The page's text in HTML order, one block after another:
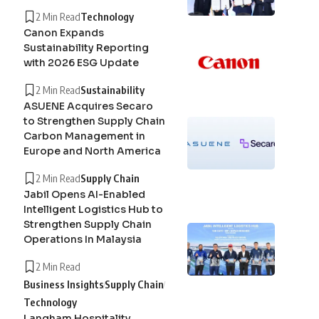
2 Min ReadTechnology
Canon Expands
Sustainability Reporting
with 2026 ESG Update
2 Min ReadSustainability
ASUENE Acquires Secaro
to Strengthen Supply Chain
Carbon Management in
Europe and North America
2 Min ReadSupply Chain
Jabil Opens AI-Enabled
Intelligent Logistics Hub to
Strengthen Supply Chain
Operations In Malaysia
2 Min Read
Business InsightsSupply Chain
Technology